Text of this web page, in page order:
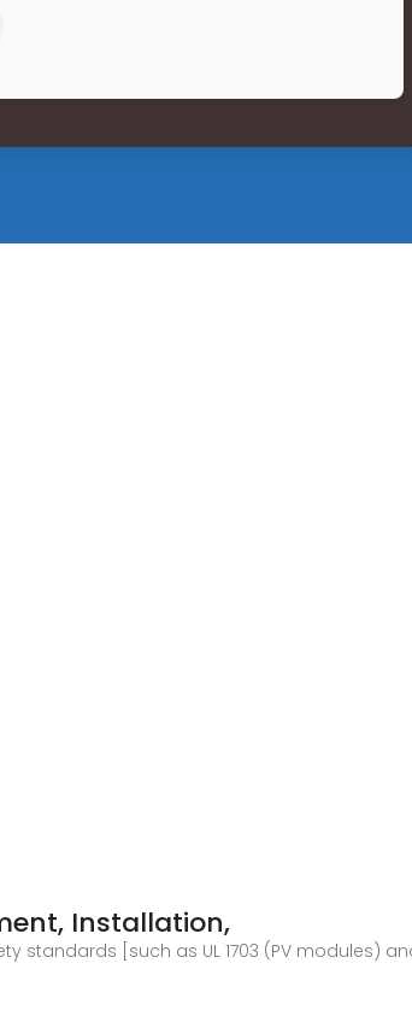
Installation,
[such as UL 1703 (PV modules) and